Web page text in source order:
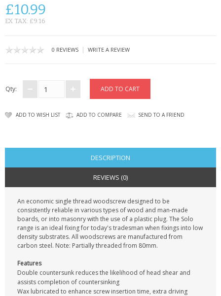
KRUSELL CASES
CCTV / SPY CAM
PERFECT PRESENT
USB GADGETS & FUN
PERSONAL CARE
BATTERIES & CHARGERS
BAGS
CONTACT US
£10.99
EX TAX: £9.16
0 REVIEWS | WRITE A REVIEW
Qty:
ADD TO WISH LIST ADD TO COMPARE SEND TO A FRIEND
DESCRIPTION
REVIEWS (0)
An economic single thread woodscrew designed to be
consistently reliable in various types of wood and man-made
boards, or into masonry with the use of a plastic plug. The Solo
range is an ideal fixing for today's tradesman when fixings into low
density substrates. All woodscrews are manufactured from
carbon steel. Note: Partially threaded from 80mm.
Features
Double countersunk reduces the likelihood of head shear and
assists completion of countersinking
Wax lubricated to enhance screw insertion time, extra driving